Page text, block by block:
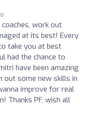
coaches, work out
at its best! Every
take you at best
had the chance to
have been amazing
out some new skills in
improve for real
Thanks PF, wish all